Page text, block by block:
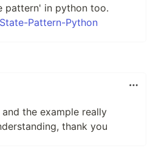
pattern' in python too.
Pattern-Python
the example really
thank you